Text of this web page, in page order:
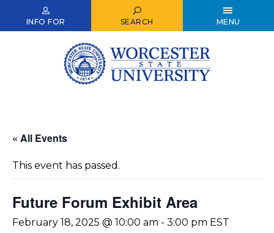
INFO FOR SEARCH MENU
« All Events
This event has passed.
Future Forum Exhibit Area
February 18, 2025 @ 10:00 am - 3:00 pm EST